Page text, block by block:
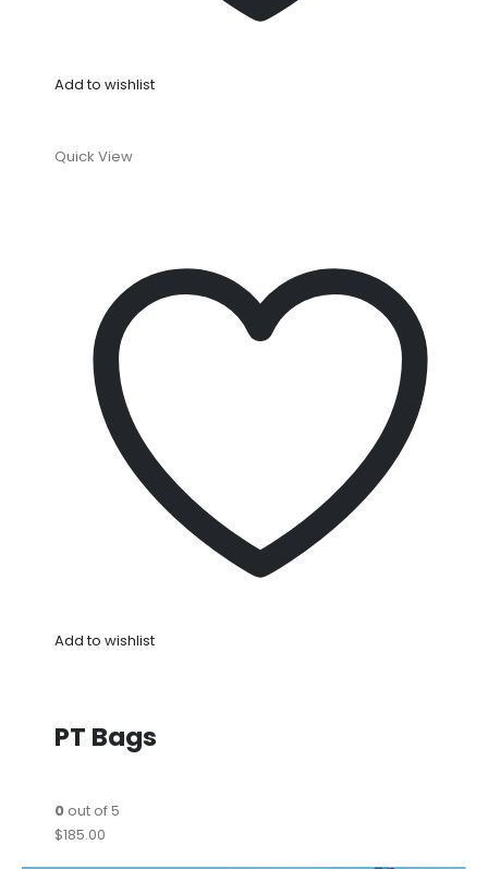
Add to wishlist
Quick View
Add to wishlist
PT Bags
0out of 5
$185.00